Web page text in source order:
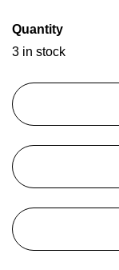
Quantity
3 in stock